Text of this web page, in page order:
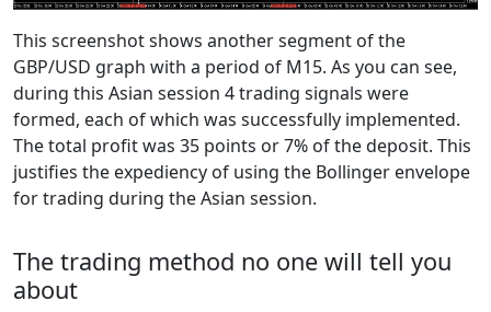
This screenshot shows another segment of the
GBP/USD graph with a period of M15. As you can see,
during this Asian session 4 trading signals were
formed, each of which was successfully implemented.
The total profit was 35 points or 7% of the deposit. This
justifies the expediency of using the Bollinger envelope
for trading during the Asian session.
The trading method no one will tell you
about